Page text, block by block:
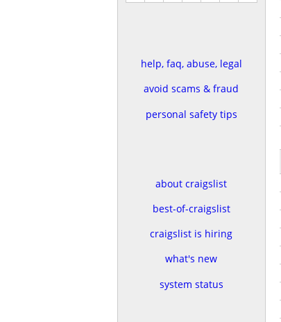
help, faq, abuse, legal
avoid scams & fraud
personal safety tips
about craigslist
best-of-craigslist
craigslist is hiring
what's new
system status